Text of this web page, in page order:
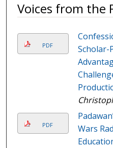
Voices from the
PDF
Scholar-
PDF
Wars